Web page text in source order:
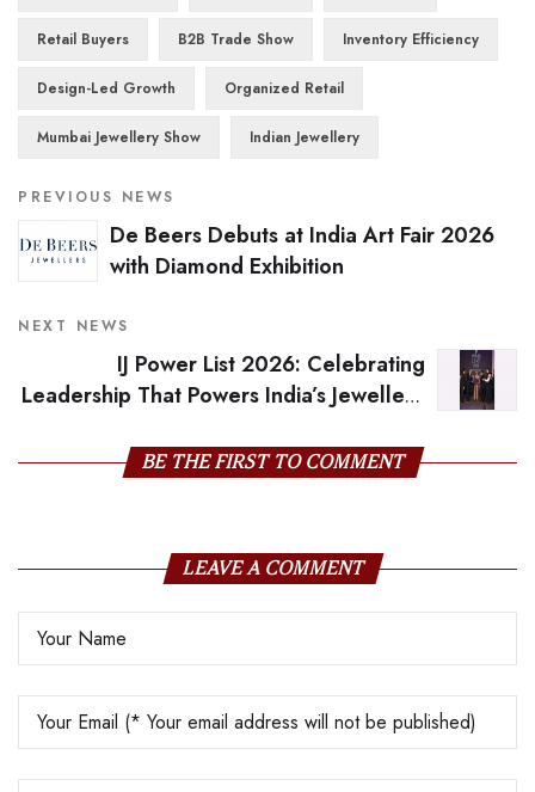
Retail Buyers B2B Trade Show Inventory Efficiency
Design-Led Growth Organized Retail
Mumbai Jewellery Show Indian Jewellery
PREVIOUS NEWS
De Beers Debuts at India Art Fair 2026
with Diamond Exhibition
NEXT NEWS
IJ Power List 2026: Celebrating
Leadership That Powers India’s Jewellery
BE THE FIRST TO COMMENT
LEAVE A COMMENT